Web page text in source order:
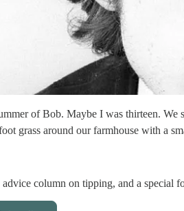
of Bob. Maybe I was thirteen.
grass around our farmhouse with a
column on tipping, and a special